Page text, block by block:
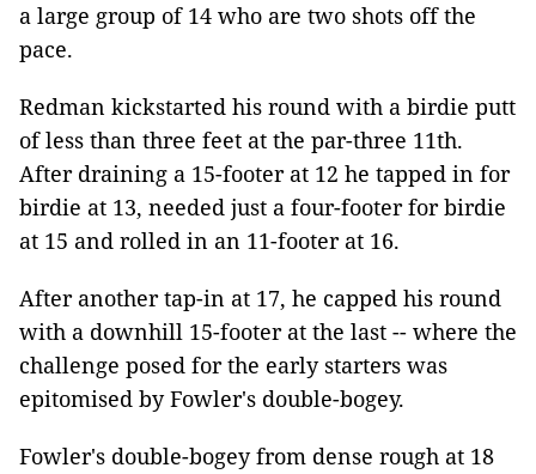
a large group of 14 who are two shots off the
pace.
Redman kickstarted his round with a birdie putt
of less than three feet at the par-three 11th.
After draining a 15-footer at 12 he tapped in for
birdie at 13, needed just a four-footer for birdie
at 15 and rolled in an 11-footer at 16.
After another tap-in at 17, he capped his round
with a downhill 15-footer at the last -- where the
challenge posed for the early starters was
epitomised by Fowler's double-bogey.
Fowler's double-bogey from dense rough at 18